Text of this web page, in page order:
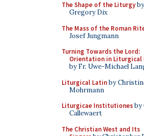
The Shape of the Liturgy
Gregory Dix
The Mass of the Roman
Josef Jungmann
Turning Towards the Lord:
Orientation in Liturgical
by Fr. Uwe-Michael
Liturgical Latinby
Mohrmann
Liturgicae Institutionesby
Callewaert
The Christian West and Its